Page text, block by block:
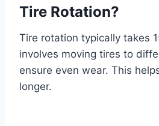
Tire Rotation?
Tire rotation typically takes
involves moving tires to
ensure even wear. This
longer.